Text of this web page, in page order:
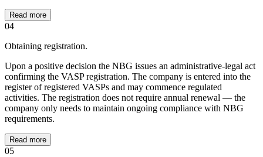
Read more
04
Obtaining registration.
Upon a positive decision the NBG issues an administrative-legal act
confirming the VASP registration. The company is entered into the
register of registered VASPs and may commence regulated
activities. The registration does not require annual renewal — the
company only needs to maintain ongoing compliance with NBG
requirements.
Read more
05